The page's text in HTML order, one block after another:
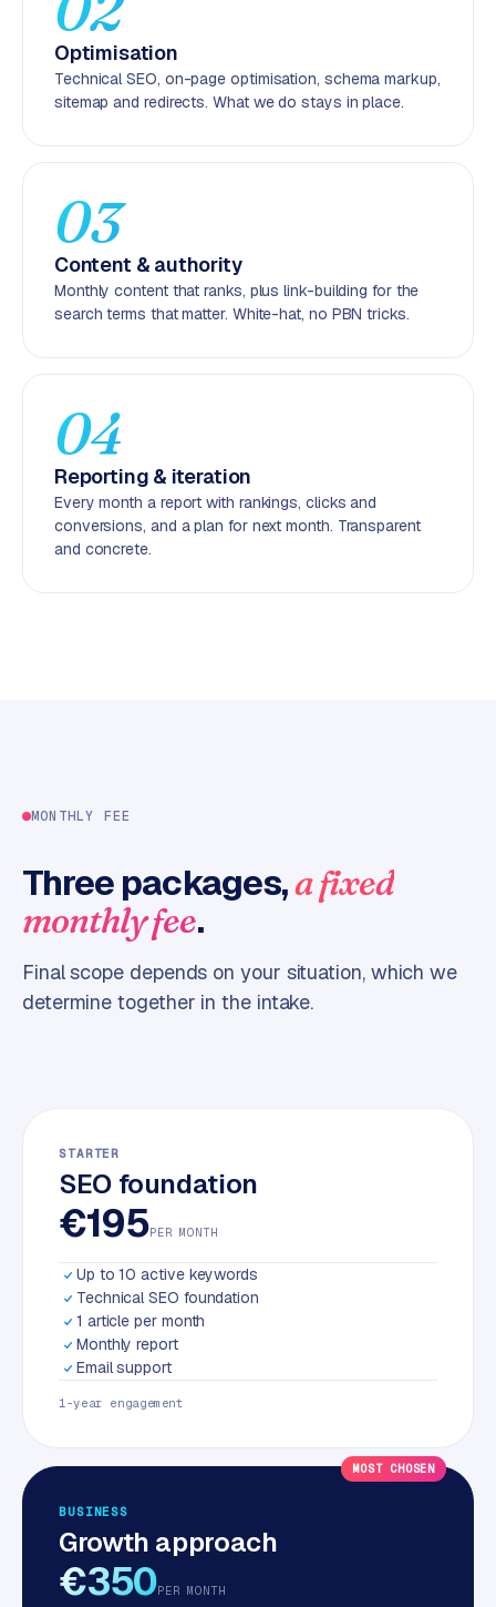
e
d
L
b
5
C
y
l
o
f
t
w
a
m
c
e
ONLINE
MARKETING
Optimisation
Technical SEO, on-page optimisation, schema markup,
sitemap and redirects. What we do stays in place.
03
Content & authority
Monthly content that ranks, plus link-building for the
search terms that matter. White-hat, no PBN tricks.
04
Reporting & iteration
Every month a report with rankings, clicks and
conversions, and a plan for next month. Transparent
and concrete.
MONTHLY FEE
Three packages,a fixed
monthly fee.
Final scope depends on your situation, which we
determine together in the intake.
STARTER
SEO foundation
€195PER MONTH
Up to 10 active keywords
Technical SEO foundation
1 article per month
Monthly report
Email support
1-year engagement
MOST CHOSEN
BUSINESS
Growth approach
€350PER MONTH